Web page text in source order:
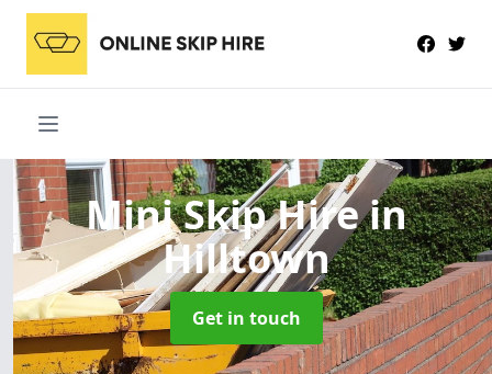
Mini Skip Hirein
Hilltown
Get in touch